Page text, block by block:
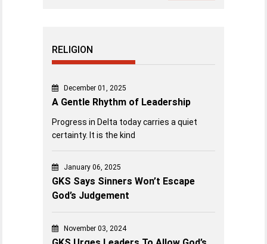
RELIGION
December 01, 2025
A Gentle Rhythm of Leadership
Progress in Delta today carries a quiet
certainty. It is the kind
January 06, 2025
GKS Says Sinners Won’t Escape
God’s Judgement
November 03, 2024